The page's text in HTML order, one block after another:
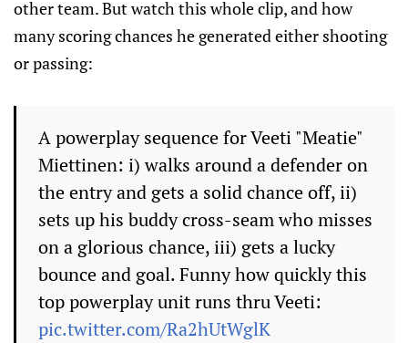
other team. But watch this whole clip, and how
many scoring chances he generated either shooting
or passing:
A powerplay sequence for Veeti "Meatie"
Miettinen: i) walks around a defender on
the entry and gets a solid chance off, ii)
sets up his buddy cross-seam who misses
on a glorious chance, iii) gets a lucky
bounce and goal. Funny how quickly this
top powerplay unit runs thru Veeti:
pic.twitter.com/Ra2hUtWglK